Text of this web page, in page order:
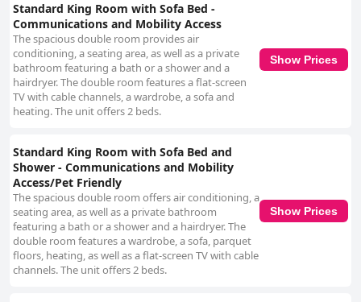
Standard King Room with Sofa Bed -
Communications and Mobility Access
The spacious double room provides air
conditioning, a seating area, as well as a private
bathroom featuring a bath or a shower and a
hairdryer. The double room features a flat-screen
TV with cable channels, a wardrobe, a sofa and
heating. The unit offers 2 beds.
Show Prices
Standard King Room with Sofa Bed and
Shower - Communications and Mobility
Access/Pet Friendly
The spacious double room offers air conditioning, a
seating area, as well as a private bathroom
featuring a bath or a shower and a hairdryer. The
double room features a wardrobe, a sofa, parquet
floors, heating, as well as a flat-screen TV with cable
channels. The unit offers 2 beds.
Show Prices